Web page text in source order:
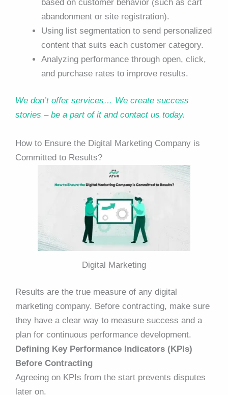
based on customer behavior (such as cart
abandonment or site registration).
Using list segmentation to send personalized
content that suits each customer category.
Analyzing performance through open, click,
and purchase rates to improve results.
We don’t offer services… We create success
stories – be a part of it and contact us today.
How to Ensure the Digital Marketing Company is
Committed to Results?
Digital Marketing
Results are the true measure of any digital
marketing company. Before contracting, make sure
they have a clear way to measure success and a
plan for continuous performance development.
Defining Key Performance Indicators (KPIs)
Before Contracting
Agreeing on KPIs from the start prevents disputes
later on.